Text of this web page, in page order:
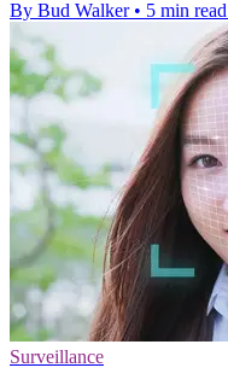
By Bud Walker • 5 min read
Surveillance